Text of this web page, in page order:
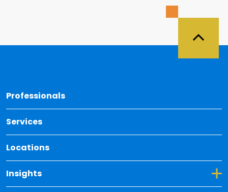
Professionals
Services
Locations
Insights
Toggle Dropdown for Insights